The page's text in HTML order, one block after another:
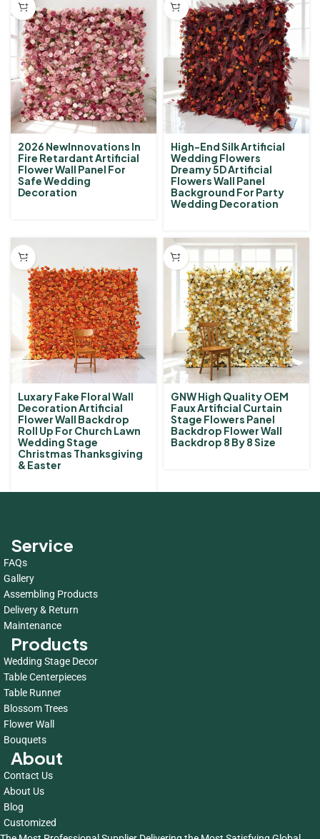
2026 NewInnovations In
Fire Retardant Artificial
Flower Wall Panel For
Safe Wedding
Decoration
High-End Silk Artificial
Wedding Flowers
Dreamy 5D Artificial
Flowers Wall Panel
Background For Party
Wedding Decoration
Luxary Fake Floral Wall
Decoration Artificial
Flower Wall Backdrop
Roll Up For Church Lawn
Wedding Stage
Christmas Thanksgiving
& Easter
GNW High Quality OEM
Faux Artificial Curtain
Stage Flowers Panel
Backdrop Flower Wall
Backdrop 8 By 8 Size
Service
FAQs
Gallery
Assembling Products
Delivery & Return
Maintenance
Products
Wedding Stage Decor
Table Centerpieces
Table Runner
Blossom Trees
Flower Wall
Bouquets
About
Contact Us
About Us
Blog
Customized